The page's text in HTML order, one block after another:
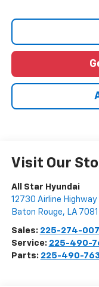
Visit Our
All Star Hyundai
12730 Airline Highway
Baton Rouge, LA
Sales: 225-274-
Service: 225-490-
Parts: 225-490-